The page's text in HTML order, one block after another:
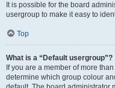
It is possible for the board
usergroup to make it easy to
Top
What is a “Default usergroup”?
If you are a member of more
determine which group colour